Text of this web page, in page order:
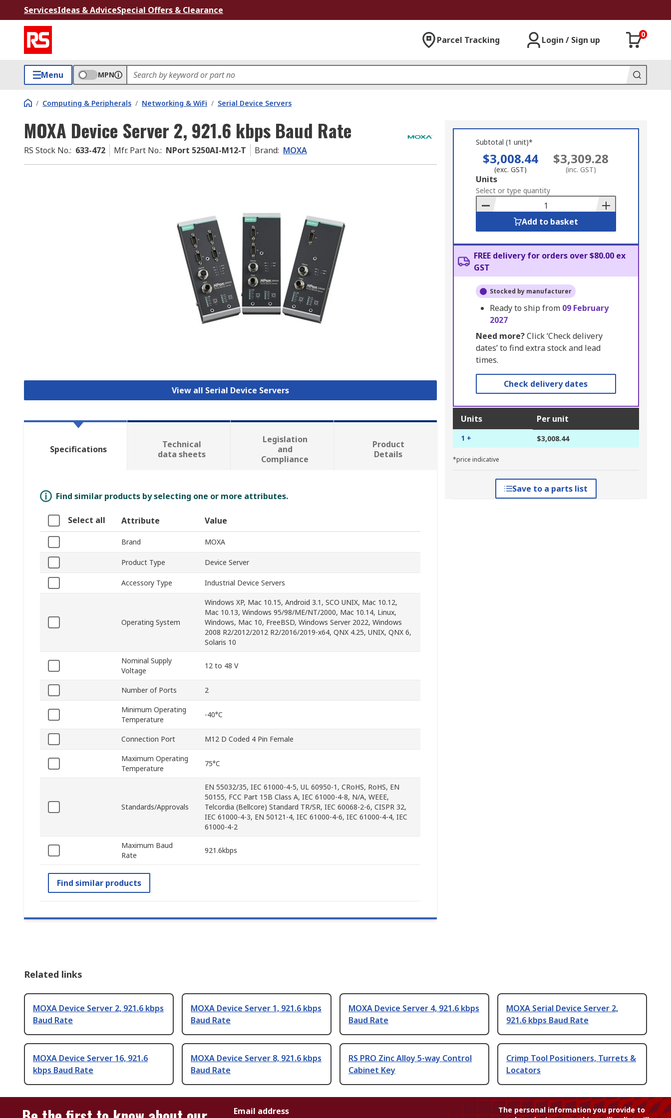
ServicesIdeas & AdviceSpecial Offers & Clearance
Parcel Tracking Login / Sign up
0
Menu MPN
/ Computing & Peripherals / Networking & WiFi / Serial Device Servers
MOXA Device Server 2, 921.6 kbps Baud Rate
RS Stock No.: 633-472 Mfr. Part No.: NPort 5250AI-M12-T Brand: MOXA
View all Serial Device Servers
Subtotal (1 unit)*
$3,008.44
(exc. GST)
$3,309.28
(inc. GST)
Add
to
Basket
Units
Select or type quantity
Add to basket
FREE delivery for orders over $80.00 ex
GST
Stocked by manufacturer
Ready to ship from 09 February
2027
Need more?Click ‘Check delivery
dates’ to find extra stock and lead
times.
Check delivery dates
Units Per unit
1 + $3,008.44
*price indicative
Save to a parts list
Specifications
Technical
data sheets
Legislation
and
Compliance
Product
Details
Find similar products by selecting one or more attributes.
Select all Attribute Value
Brand MOXA
Product Type Device Server
Accessory Type Industrial Device Servers
Operating System
Windows XP, Mac 10.15, Android 3.1, SCO UNIX, Mac 10.12,
Mac 10.13, Windows 95/98/ME/NT/2000, Mac 10.14, Linux,
Windows, Mac 10, FreeBSD, Windows Server 2022, Windows
2008 R2/2012/2012 R2/2016/2019-x64, QNX 4.25, UNIX, QNX 6,
Solaris 10
Nominal Supply
Voltage
12 to 48 V
Number of Ports 2
Minimum Operating
Temperature
-40°C
Connection Port M12 D Coded 4 Pin Female
Maximum Operating
Temperature
75°C
Standards/Approvals
EN 55032/35, IEC 61000-4-5, UL 60950-1, CRoHS, RoHS, EN
50155, FCC Part 15B Class A, IEC 61000-4-8, N/A, WEEE,
Telcordia (Bellcore) Standard TR/SR, IEC 60068-2-6, CISPR 32,
IEC 61000-4-3, EN 50121-4, IEC 61000-4-6, IEC 61000-4-4, IEC
61000-4-2
Maximum Baud
Rate
921.6kbps
Find similar products
Related links
MOXA Device Server 2, 921.6 kbps
Baud Rate
MOXA Device Server 1, 921.6 kbps
Baud Rate
MOXA Device Server 4, 921.6 kbps
Baud Rate
MOXA Serial Device Server 2,
921.6 kbps Baud Rate
MOXA Device Server 16, 921.6
kbps Baud Rate
MOXA Device Server 8, 921.6 kbps
Baud Rate
RS PRO Zinc Alloy 5-way Control
Cabinet Key
Crimp Tool Positioners, Turrets &
Locators
Email address
The personal information you provide to